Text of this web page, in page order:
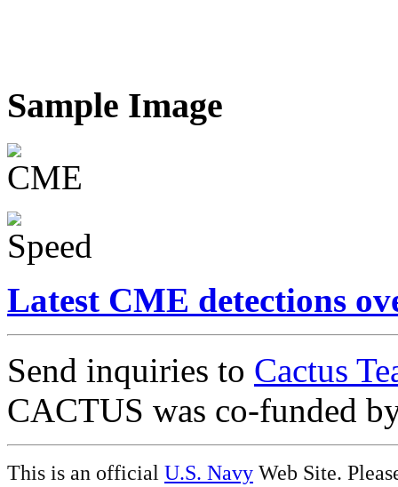
Sample Image
Latest CME detections
Send inquiries to Cactus
CACTUS was co-funded
This is an official U.S. Navy Web Site.